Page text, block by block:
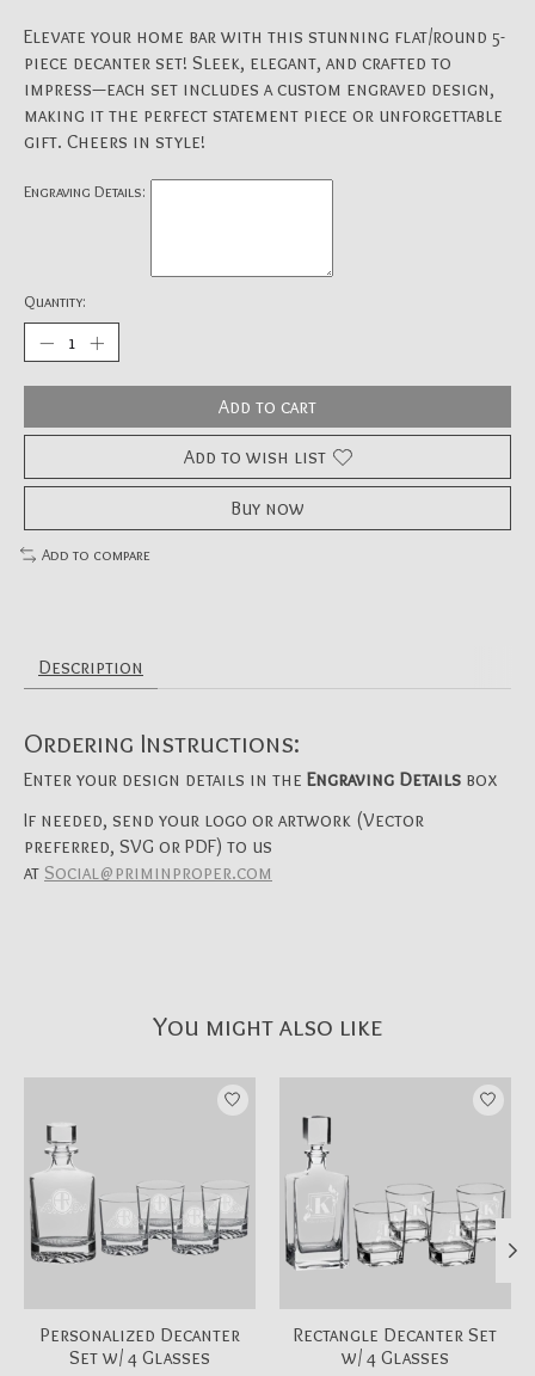
Elevate your home bar with this stunning flat/round 5-
piece decanter set! Sleek, elegant, and crafted to
impress—each set includes a custom engraved design,
making it the perfect statement piece or unforgettable
gift. Cheers in style!
Engraving Details:
Quantity:
Add to cart
Add to wish list
Buy now
Add to compare
Description
Ordering Instructions:
Enter your design details in the Engraving Details box
If needed, send your logo or artwork (Vector
preferred, SVG or PDF) to us
at Social@priminproper.com
You might also like
Product carousel items
Personalized Decanter
Set w/ 4 Glasses
Rectangle Decanter Set
w/ 4 Glasses